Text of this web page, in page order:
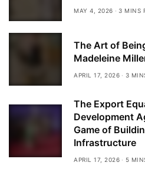
MAY 4, 2026 3 MINS
The Art of
Madeleine
APRIL 17, 2026 3
The Export
Development
Game of
Infrastructure
APRIL 17, 2026 5